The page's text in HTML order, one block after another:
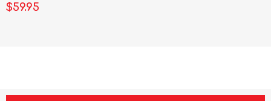
$59.95